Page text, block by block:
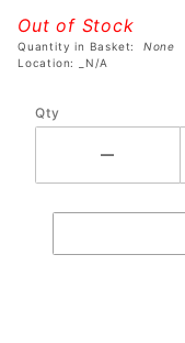
Turtles
Pro
Pinball
Out of Stock
Quantity in Basket: None
Location: _N/A
Qty